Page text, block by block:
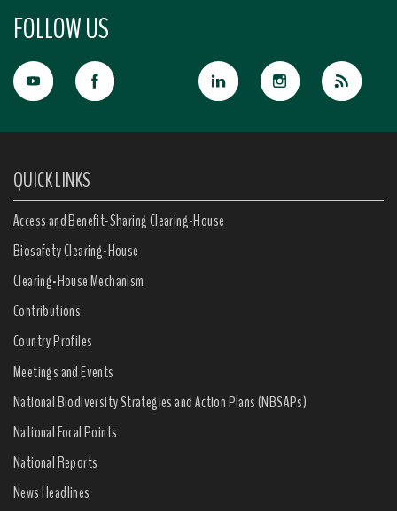
FOLLOW US
QUICK LINKS
Access and Benefit-Sharing Clearing-House
Biosafety Clearing-House
Clearing-House Mechanism
Contributions
Country Profiles
Meetings and Events
National Biodiversity Strategies and Action Plans (NBSAPs)
National Focal Points
National Reports
News Headlines